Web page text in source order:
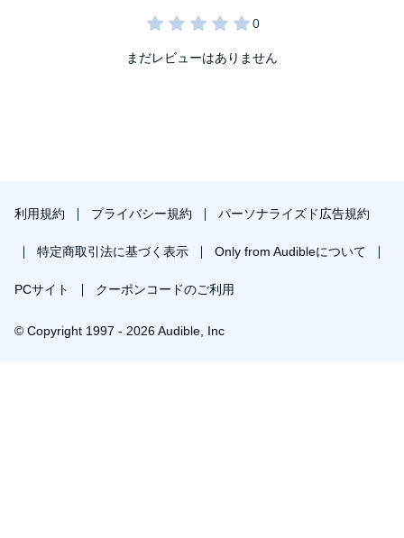
まだレビューはありません
利用規約 プライバシー規約 パーソナライズド広告規約
特定商取引法に基づく表示 Only from Audibleについて
PCサイト クーポンコードのご利用
© Copyright 1997 - 2026 Audible, Inc